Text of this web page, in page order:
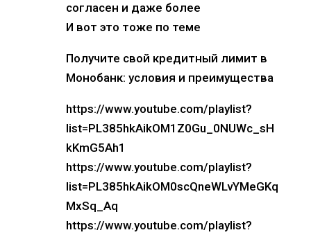
согласен и даже более
И вот это тоже по теме
Получите свой кредитный лимит в
Монобанк: условия и преимущества
https://www.youtube.com/playlist?
list=PL385hkAikOM1Z0Gu_0NUWc_sH
kKmG5Ah1
https://www.youtube.com/playlist?
list=PL385hkAikOM0scQneWLvYMeGKq
MxSq_Aq
https://www.youtube.com/playlist?